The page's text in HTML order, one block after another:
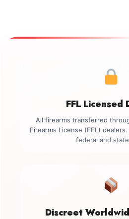
FFL Licensed
All firearms transferred
Firearms License (FFL)
federal and
Discreet